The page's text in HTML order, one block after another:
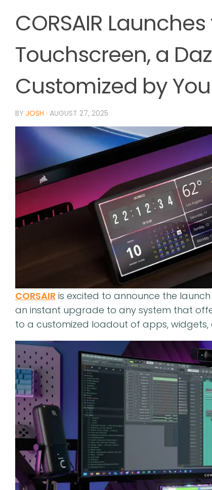
CORSAIR Launches
Touchscreen, a
Customized by You
BY JOSH · AUGUST 27, 2025
CORSAIR is excited to announce the launch
an instant upgrade to any system that
to a customized loadout of apps, widgets,